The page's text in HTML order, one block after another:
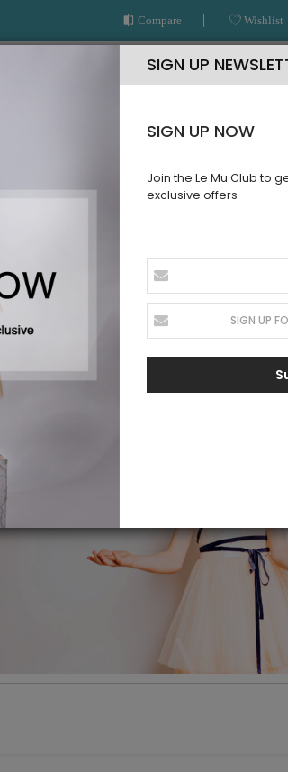
Compare Wishlist
LE MU COUTURE BESPOKE SERVICE
SIGN UP
SIGN UP NOW
Join the Le Mu Club to
exclusive offers